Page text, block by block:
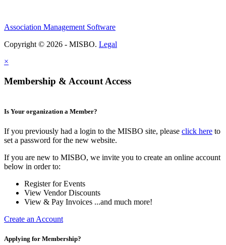
Association Management Software
Copyright © 2026 - MISBO. Legal
×
Membership & Account Access
Is Your organization a Member?
If you previously had a login to the MISBO site, please click here to
set a password for the new website.
If you are new to MISBO, we invite you to create an online account
below in order to:
Register for Events
View Vendor Discounts
View & Pay Invoices ...and much more!
Create an Account
Applying for Membership?